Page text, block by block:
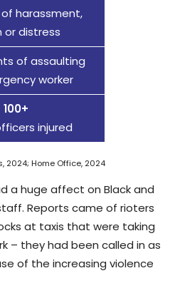
harassment,
or distress
of assaulting
worker
100+
injured
2024; Home Office, 2024
a huge affect on Black and
Reports came of rioters
at taxis that were taking
– they had been called in as
of the increasing violence